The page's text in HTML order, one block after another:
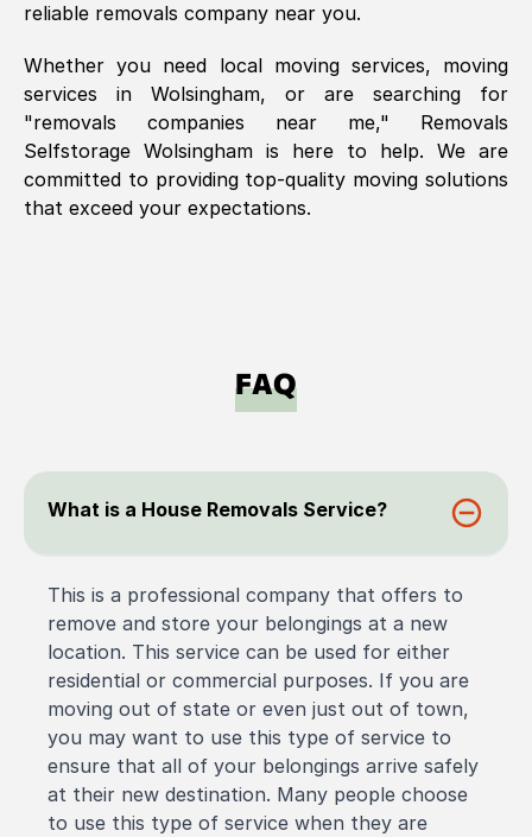
reliable removals company near you.
Whether you need local moving services, moving
services in Wolsingham, or are searching for
"removals companies near me," Removals
Selfstorage Wolsingham is here to help. We are
committed to providing top-quality moving solutions
that exceed your expectations.
FAQ
What is a House Removals Service?
This is a professional company that offers to
remove and store your belongings at a new
location. This service can be used for either
residential or commercial purposes. If you are
moving out of state or even just out of town,
you may want to use this type of service to
ensure that all of your belongings arrive safely
at their new destination. Many people choose
to use this type of service when they are